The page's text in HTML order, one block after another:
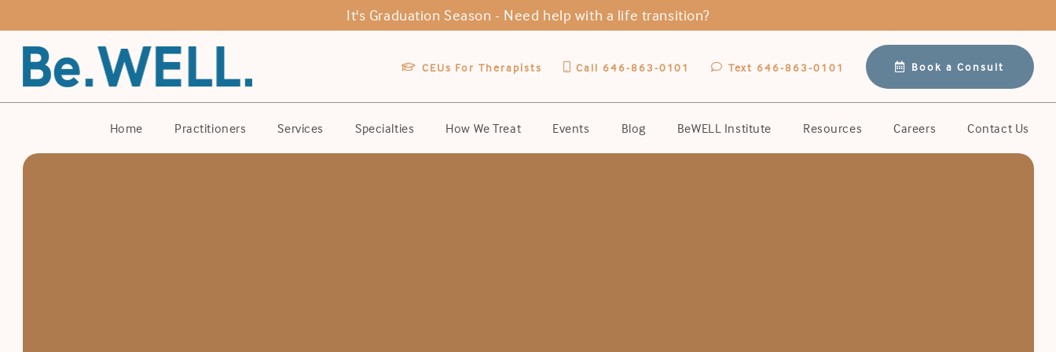
It's Graduation Season - Need help with a life transition?
CEUs For Therapists Call 646-863-0101 Text 646-863-0101 Book a Consult
Home Practitioners Services Specialties How We Treat Events Blog BeWELL Institute Resources Careers Contact Us